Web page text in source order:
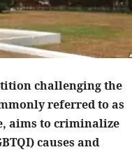
challenging the
referred to as
aims to criminalize
causes and